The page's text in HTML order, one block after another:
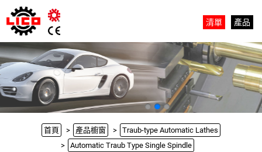
清單 產品
首頁 產品櫥窗
Traub-type Automatic Lathes
Automatic Traub Type Single Spindle